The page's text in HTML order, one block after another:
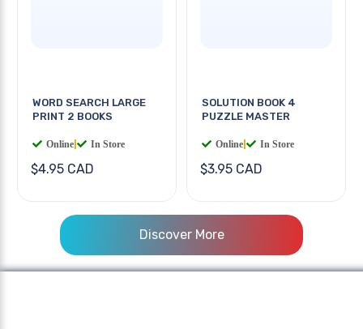
WORD SEARCH LARGE
PRINT 2 BOOKS
Online In Store
$4.95 CAD
SOLUTION BOOK 4
PUZZLE MASTER
Online In Store
$3.95 CAD
Discover More